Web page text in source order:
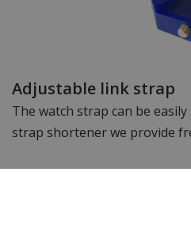
Adjustable link strap
The watch strap can be
strap shortener we provide